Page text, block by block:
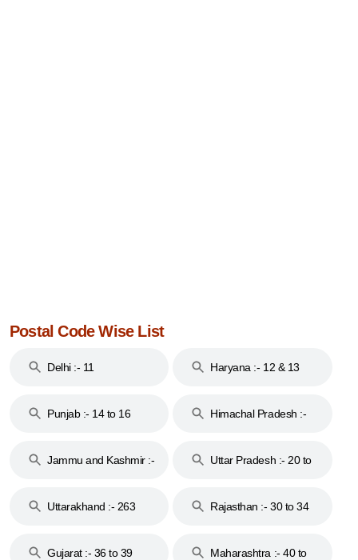
Postal Code Wise List
Delhi :- 11 Haryana :- 12 & 13
Punjab :- 14 to 16
Himachal Pradesh :-
Jammu and Kashmir :-
Uttar Pradesh :- 20 to
Uttarakhand :- 263
Rajasthan :- 30 to 34
Gujarat :- 36 to 39
Maharashtra :- 40 to